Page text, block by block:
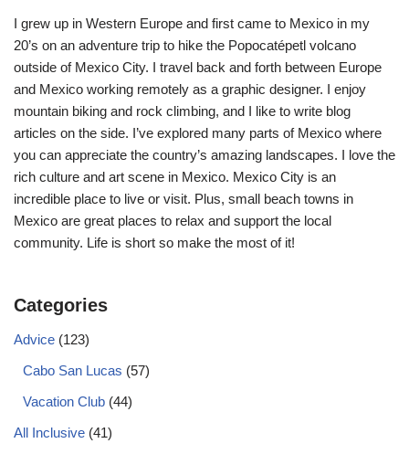
I grew up in Western Europe and first came to Mexico in my
20’s on an adventure trip to hike the Popocatépetl volcano
outside of Mexico City. I travel back and forth between Europe
and Mexico working remotely as a graphic designer. I enjoy
mountain biking and rock climbing, and I like to write blog
articles on the side. I’ve explored many parts of Mexico where
you can appreciate the country’s amazing landscapes. I love the
rich culture and art scene in Mexico. Mexico City is an
incredible place to live or visit. Plus, small beach towns in
Mexico are great places to relax and support the local
community. Life is short so make the most of it!
Categories
Advice (123)
Cabo San Lucas (57)
Vacation Club (44)
All Inclusive (41)